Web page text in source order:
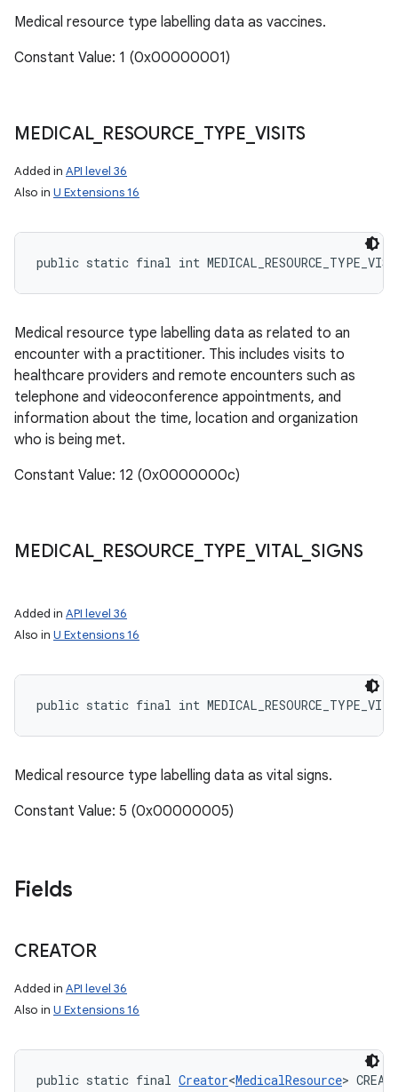
Medical resource type labelling data as vaccines.
Constant Value: 1 (0x00000001)
MEDICAL_ RESOURCE TYPE VISITS
Added in API level 36
Also in U Extensions 16
public static final int
Medical resource type labelling data as related to an
encounter with a practitioner. This includes visits to
healthcare providers and remote encounters such as
telephone and videoconference appointments, and
information about the time, location and organization
who is being met.
Constant Value: 12 (0x0000000c)
MEDICAL_ RESOURCE TYPE VITAL_ SIGNS
Added in API level 36
Also in U Extensions 16
public static final int
Medical resource type labelling data as vital signs.
Constant Value: 5 (0x00000005)
Fields
CREATOR
Added in API level 36
Also in U Extensions 16
public static final Creator<MedicalResource>